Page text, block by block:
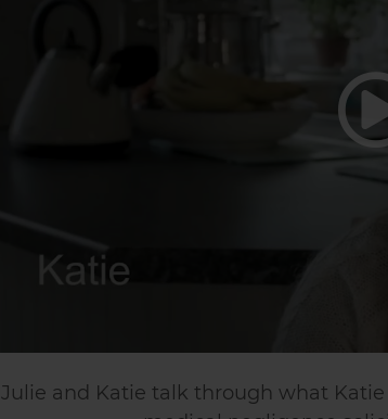
Julie and Katie talk through what